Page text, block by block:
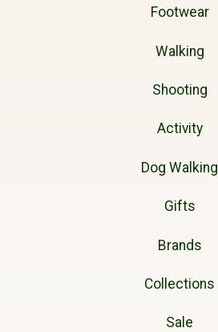
Footwear
Walking
Shooting
Activity
Dog Walking
Gifts
Brands
Collections
Sale